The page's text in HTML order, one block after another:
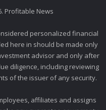
Profitable News
personalized financial
here in should be made only
advisor and only after
diligence, including reviewing
of the issuer of any security.
affiliates and assigns